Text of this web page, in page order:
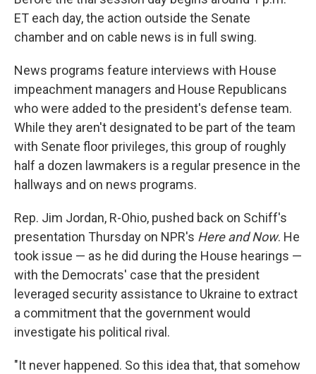
ET each day, the action outside the Senate
chamber and on cable news is in full swing.
News programs feature interviews with House
impeachment managers and House Republicans
who were added to the president's defense team.
While they aren't designated to be part of the team
with Senate floor privileges, this group of roughly
half a dozen lawmakers is a regular presence in the
hallways and on news programs.
Rep. Jim Jordan, R-Ohio, pushed back on Schiff's
presentation Thursday on NPR's Here and Now. He
took issue — as he did during the House hearings —
with the Democrats' case that the president
leveraged security assistance to Ukraine to extract
a commitment that the government would
investigate his political rival.
"It never happened. So this idea that, that somehow